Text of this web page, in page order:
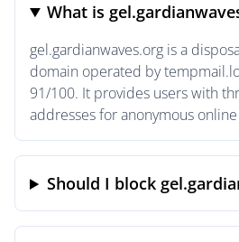
What is
gel.gardianwaves.org is a
domain operated by
91/100. It provides users with
addresses for anonymous
Should I block